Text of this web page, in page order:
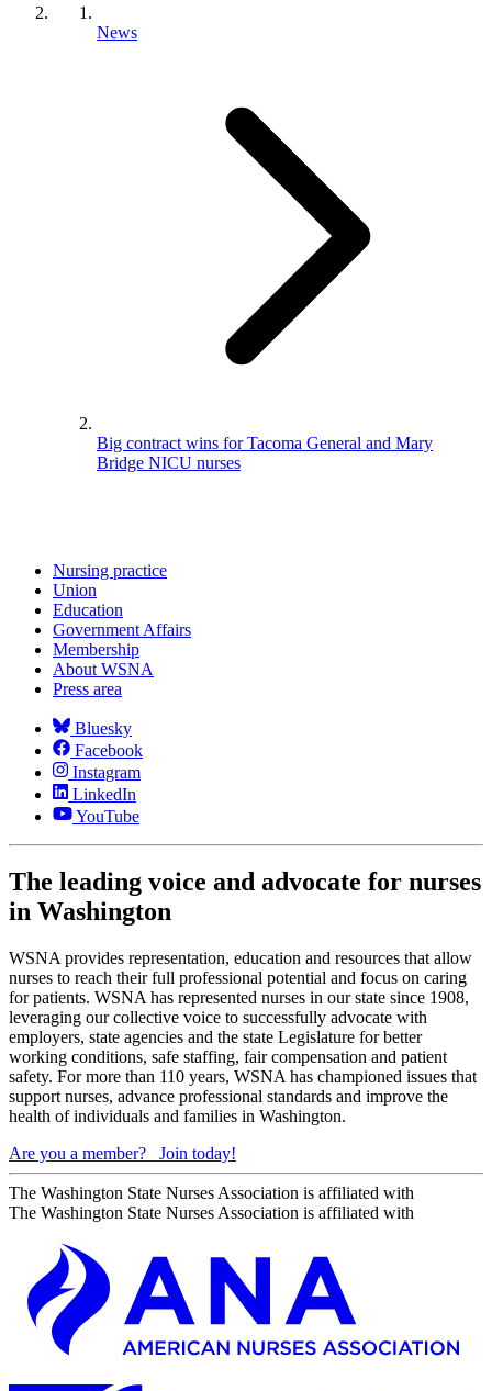
News
Big contract wins for Tacoma General and Mary
Bridge NICU nurses
Nursing practice
Union
Education
Government Affairs
Membership
About WSNA
Press area
Bluesky
Facebook
Instagram
LinkedIn
YouTube
The leading voice and advocate for nurses
in Washington
WSNA provides representation, education and resources that allow
nurses to reach their full professional potential and focus on caring
for patients. WSNA has represented nurses in our state since 1908,
leveraging our collective voice to successfully advocate with
employers, state agencies and the state Legislature for better
working conditions, safe staffing, fair compensation and patient
safety. For more than 110 years, WSNA has championed issues that
support nurses, advance professional standards and improve the
health of individuals and families in Washington.
Are you a member?
Join today!
The Washington State Nurses Association is affiliated with
The Washington State Nurses Association is affiliated with